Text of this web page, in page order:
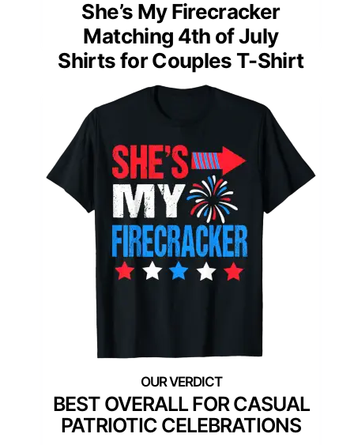
She’s My Firecracker
Matching 4th of July
Shirts for Couples T-Shirt
BEST OVERALL FOR CASUAL
PATRIOTIC CELEBRATIONS